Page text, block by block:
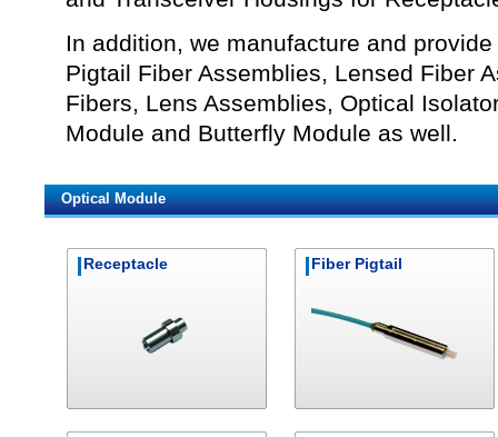
In addition, we manufacture and
Pigtail Fiber Assemblies, Lensed Fiber
Fibers, Lens Assemblies, Optical
Module and Butterfly Module as well.
Optical Module
Receptacle Fiber Pigtail